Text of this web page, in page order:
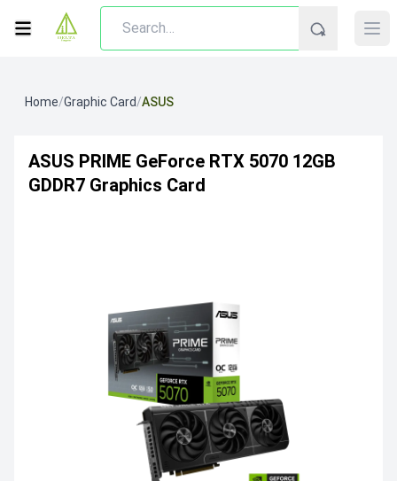
Home/Graphic Card/ASUS
ASUS PRIME GeForce RTX 5070 12GB
GDDR7 Graphics Card